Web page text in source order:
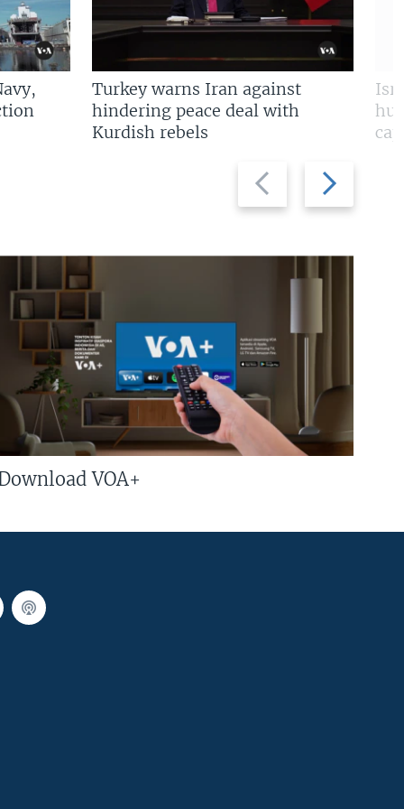
Previous
slide
Next
slide
Turkey warns Iran against
hindering peace deal with
Kurdish rebels
VOA+